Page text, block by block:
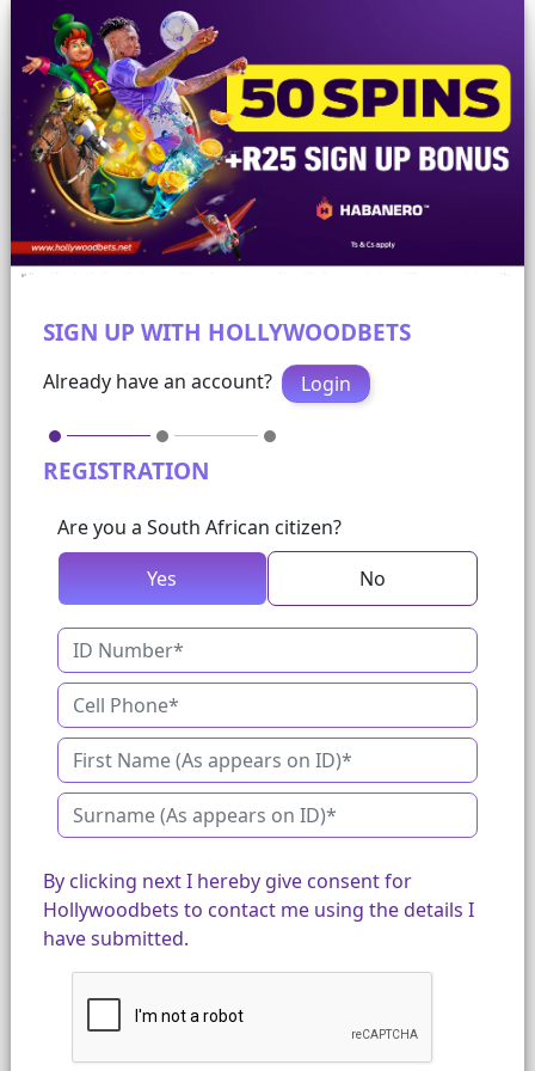
SIGN UP WITH HOLLYWOODBETS
Already have an account? Login
REGISTRATION
Are you a South African citizen?
Yes
No
By clicking next I hereby give consent for
Hollywoodbets to contact me using the details I
have submitted.